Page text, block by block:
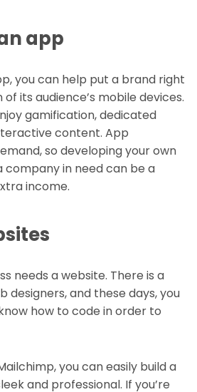
app
you can help put a brand right
its audience’s mobile devices.
gamification, dedicated
content. App
so developing your own
in need can be a
income.
needs a website. There is a
designers, and these days, you
how to code in order to
you can easily build a
and professional. If you’re